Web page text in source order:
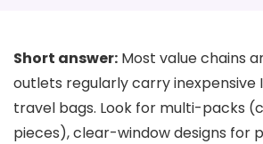
Short answer: Most value chains
outlets regularly carry inexpensive
travel bags. Look for multi-packs
pieces), clear-window designs for